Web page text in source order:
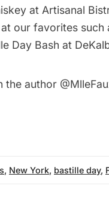
at Artisanal
our favorites such
Day Bash at
the author
, New York, bastille day,